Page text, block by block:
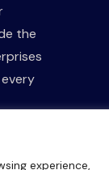
experience,
the